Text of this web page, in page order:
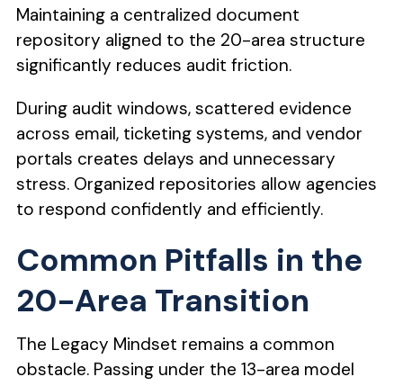
Maintaining a centralized document
repository aligned to the 20-area structure
significantly reduces audit friction.
During audit windows, scattered evidence
across email, ticketing systems, and vendor
portals creates delays and unnecessary
stress. Organized repositories allow agencies
to respond confidently and efficiently.
Common Pitfalls in the
20-Area Transition
The Legacy Mindset remains a common
obstacle. Passing under the 13-area model